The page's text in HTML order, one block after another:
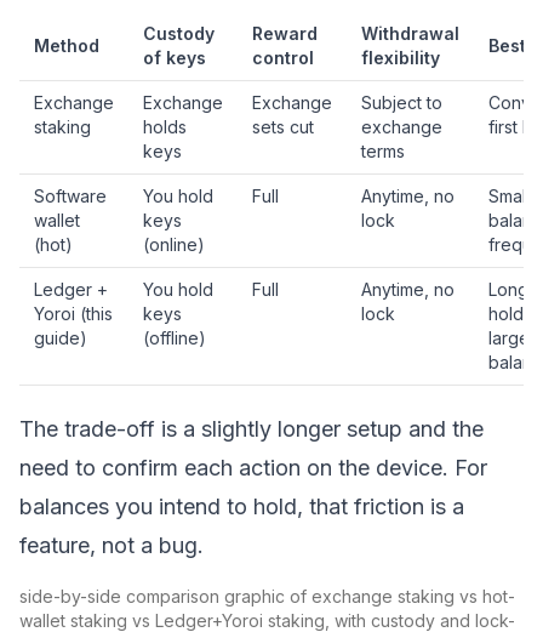
Method
Custody
of keys
Reward
control
Withdrawal
flexibility
Best
Exchange
staking
Exchange
holds
keys
Exchange
sets cut
Subject to
exchange
terms
first
Software
wallet
(hot)
You hold
keys
(online)
Full
Anytime, no
lock
Small
Ledger +
Yoroi (this
guide)
You hold
keys
(offline)
Full
Anytime, no
lock
Long-
larger
The trade-off is a slightly longer setup and the
need to confirm each action on the device. For
balances you intend to hold, that friction is a
feature, not a bug.
side-by-side comparison graphic of exchange staking vs hot-
wallet staking vs Ledger+Yoroi staking, with custody and lock-